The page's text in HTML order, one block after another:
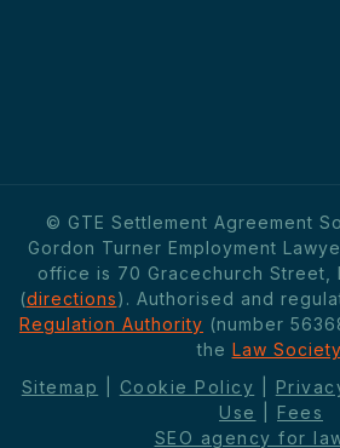
© GTE Settlement Agreement
Gordon Turner Employment
office is 70 Gracechurch Street,
(directions). Authorised and
Regulation Authority (number
the Law Society
Sitemap
Cookie Policy
Use
Fees
SEO agency for